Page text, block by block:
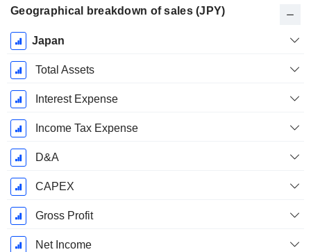
Geographical breakdown of sales (JPY)
Fiscal
Period:
March
Japan
Total Assets
Interest Expense
Income Tax Expense
D&A
CAPEX
Gross Profit
Net Income